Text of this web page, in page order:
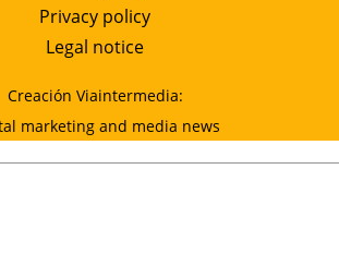
Privacy policy
Legal notice
Creación Viaintermedia:
marketing and media news